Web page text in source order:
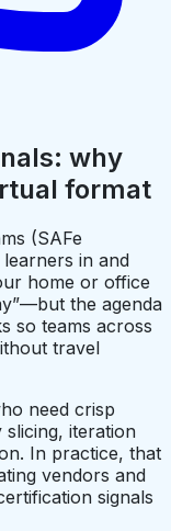
why
format
(SAFe
in and
home or office
the agenda
so teams across
travel
need crisp
iteration
In practice, that
vendors and
signals